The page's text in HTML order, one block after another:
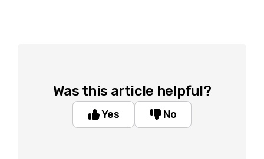
Was this article helpful?
Yes No